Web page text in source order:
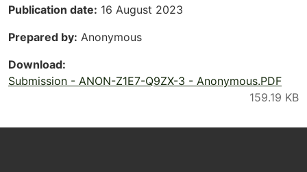
Publication date 16 August 2023
Prepared by Anonymous
Download
Submission - ANON-Z1E7-Q9ZX-3 - Anonymous.PDF